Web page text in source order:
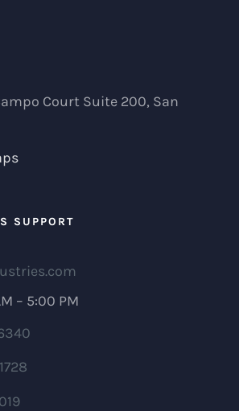
Court Suite 200, San
SUPPORT
– 5:00 PM